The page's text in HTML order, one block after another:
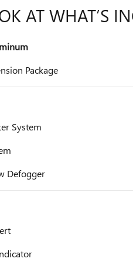
AT WHAT’S
Package
System
Defogger